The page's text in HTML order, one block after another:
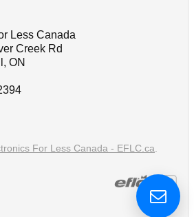
Less Canada
Creek Rd
ON
For Less Canada - EFLC.ca